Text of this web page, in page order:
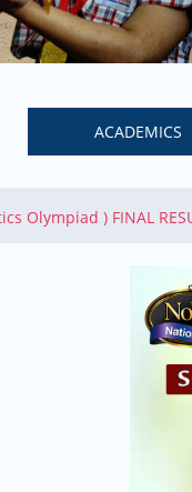
ACADEMICS
Olympiad ) FINAL